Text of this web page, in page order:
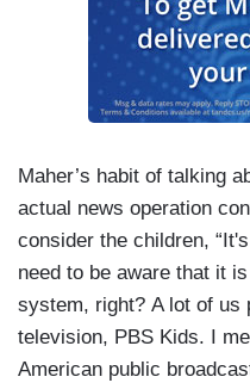
Maher’s habit of talking
actual news operation
consider the children,
need to be aware that it
system, right? A lot of us
television, PBS Kids. I
American public